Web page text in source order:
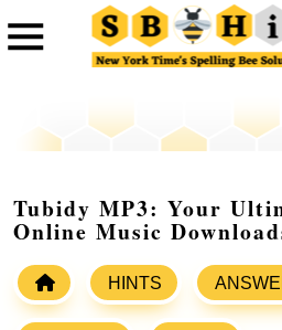
Tubidy MP3: Your
Online Music
HINTS